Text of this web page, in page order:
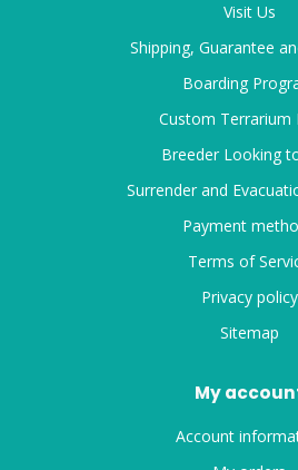
Visit Us
Shipping, Guarantee
Boarding
Custom Terrarium
Breeder Looking
Surrender and
Payment
Terms of
Privacy policy
Sitemap
My
Account